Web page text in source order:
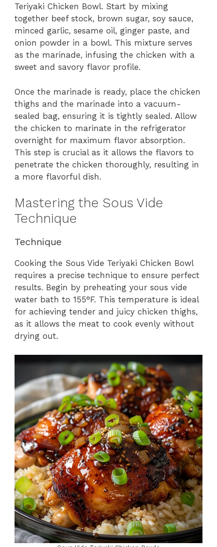
Teriyaki Chicken Bowl. Start by mixing
together beef stock, brown sugar, soy sauce,
minced garlic, sesame oil, ginger paste, and
onion powder in a bowl. This mixture serves
as the marinade, infusing the chicken with a
sweet and savory flavor profile.
Once the marinade is ready, place the chicken
thighs and the marinade into a vacuum-
sealed bag, ensuring it is tightly sealed. Allow
the chicken to marinate in the refrigerator
overnight for maximum flavor absorption.
This step is crucial as it allows the flavors to
penetrate the chicken thoroughly, resulting in
a more flavorful dish.
Mastering the Sous Vide
Technique
Technique
Cooking the Sous Vide Teriyaki Chicken Bowl
requires a precise technique to ensure perfect
results. Begin by preheating your sous vide
water bath to 155°F. This temperature is ideal
for achieving tender and juicy chicken thighs,
as it allows the meat to cook evenly without
drying out.